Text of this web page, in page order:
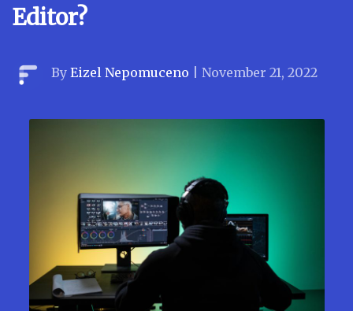
Editor?
By Eizel Nepomuceno November 21, 2022